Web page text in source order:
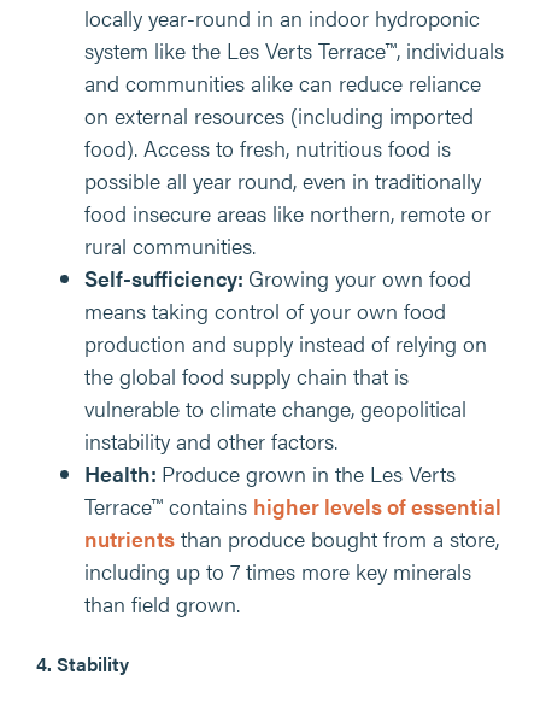
locally year-round in an indoor hydroponic
system like the Les Verts Terrace™, individuals
and communities alike can reduce reliance
on external resources (including imported
food). Access to fresh, nutritious food is
possible all year round, even in traditionally
food insecure areas like northern, remote or
rural communities.
Self-sufficiency: Growing your own food
means taking control of your own food
production and supply instead of relying on
the global food supply chain that is
vulnerable to climate change, geopolitical
instability and other factors.
Health: Produce grown in the Les Verts
Terrace™ contains higher levels of essential
nutrients than produce bought from a store,
including up to 7 times more key minerals
than field grown.
4. Stability